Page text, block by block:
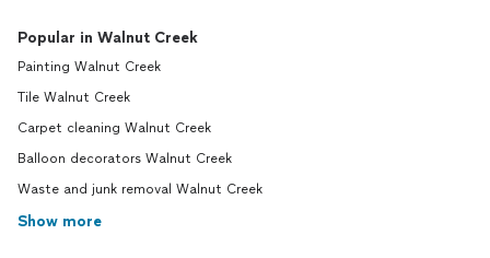
Popular in Walnut Creek
Painting Walnut Creek
Tile Walnut Creek
Carpet cleaning Walnut Creek
Balloon decorators Walnut Creek
Waste and junk removal Walnut Creek
Show more